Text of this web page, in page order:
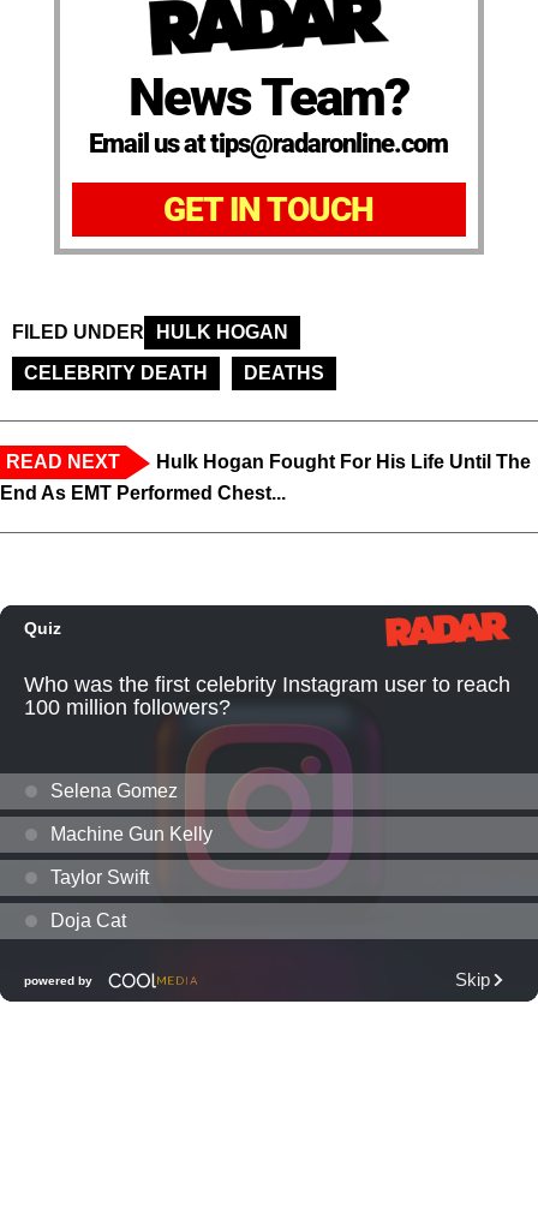
News Team?
Email us at tips@radaronline.com
GET IN TOUCH
FILED UNDER
HULK HOGAN
CELEBRITY DEATH
DEATHS
READ NEXT
Hulk Hogan Fought For His Life Until The
End As EMT Performed Chest...